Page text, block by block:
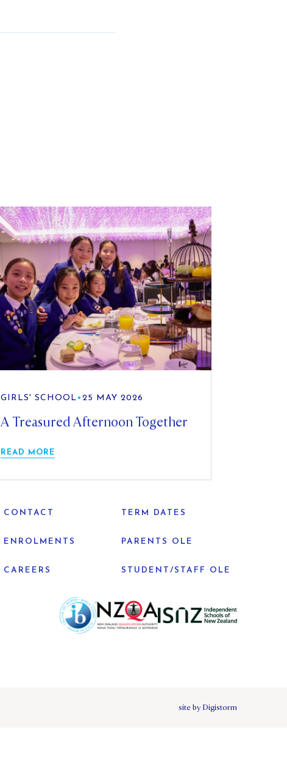
GIRLS' SCHOOL • 25 MAY 2026
A Treasured Afternoon Together
READ MORE
CONTACT TERM DATES
ENROLMENTS PARENTS OLE
CAREERS STUDENT/STAFF OLE
site by Digistorm